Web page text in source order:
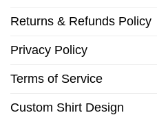
Returns & Refunds Policy
Privacy Policy
Terms of Service
Custom Shirt Design